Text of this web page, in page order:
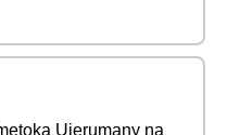
Ujerumany na